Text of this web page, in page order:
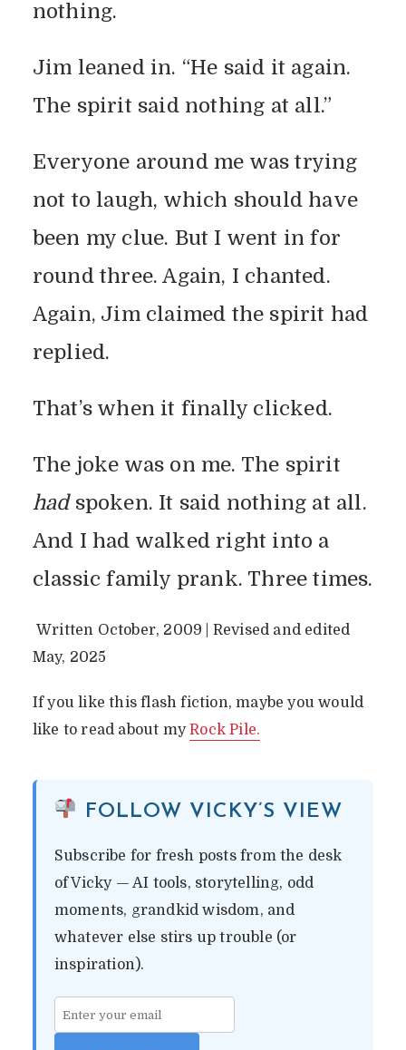
THE SPIRIT SAID
NOTHING: A FAMILY
ByVicky InTrue(ish) Stories
June 1, 2025
2 Min Read
Add Comment
nothing.
Jim leaned in. “He said it again.
The spirit said nothing at all.”
Everyone around me was trying
not to laugh, which should have
been my clue. But I went in for
round three. Again, I chanted.
Again, Jim claimed the spirit had
replied.
That’s when it finally clicked.
The joke was on me. The spirit
hadspoken. It said nothing at all.
And I had walked right into a
classic family prank. Three times.
Written October, 2009 | Revised and edited
May, 2025
If you like this flash fiction, maybe you would
like to read about myRock Pile.
FOLLOW VICKY’S VIEW
Subscribe for fresh posts from the desk
of Vicky — AI tools, storytelling, odd
moments, grandkid wisdom, and
whatever else stirs up trouble (or
inspiration).